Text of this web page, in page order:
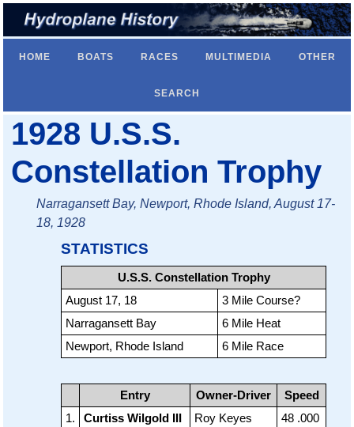
HOME BOATS RACES MULTIMEDIA OTHER
SEARCH
1928 U.S.S.
Constellation Trophy
Narragansett Bay, Newport, Rhode Island, August 17-
18, 1928
STATISTICS
U.S.S. Constellation Trophy
August 17, 18
3 Mile Course?
Narragansett Bay
6 Mile Heat
Newport, Rhode Island
6 Mile Race
Entry Owner-Driver
Speed
1.
Curtiss Wilgold III Roy Keyes
48 .000